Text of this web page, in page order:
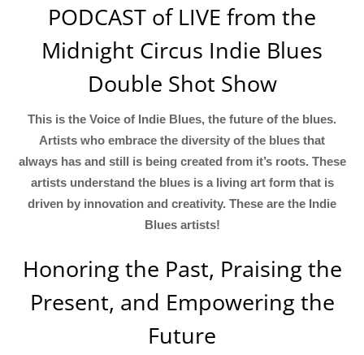
PODCAST of LIVE from the
Midnight Circus Indie Blues
Double Shot Show
This is the Voice of Indie Blues, the future of the blues.
Artists who embrace the diversity of the blues that
always has and still is being created from it’s roots. These
artists understand the blues is a living art form that is
driven by innovation and creativity. These are the Indie
Blues artists!
Honoring the Past, Praising the
Present, and Empowering the
Future